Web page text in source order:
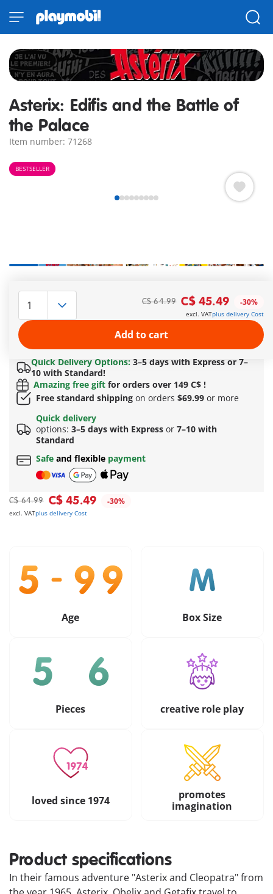
Asterix: Edifis and the Battle of
the Palace
Item number: 71268
BESTSELLER
+3
working catapult of the Romans. The Roman soldiers have
reversible heads with two faces. Includes Obelix, Edifis and
Dogmatix, who can be equipped with a message for
Cleopatra.
More information
Quick Delivery Options: 3–5 days with Express or 7–
10 with Standard!
Amazing free gift for orders over 149 C$ !
Free standard shipping on orders $69.99 or more
Quick delivery
options: 3–5 days with Express or 7–10 with
Standard
Safe and flexible payment
C$ 64.99 C$ 45.49 -30%
excl. VATplus delivery Cost
C$ 64.99 C$ 45.49 -30%
excl. VATplus delivery Cost
Add to cart
Age Box Size
Pieces creative role play
loved since 1974
promotes
imagination
Product specifications
In their famous adventure "Asterix and Cleopatra" from